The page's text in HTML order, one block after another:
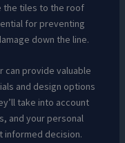
the tiles to the roof
for preventing
down the line.
provide valuable
and design options
take into account
and your personal
informed decision.